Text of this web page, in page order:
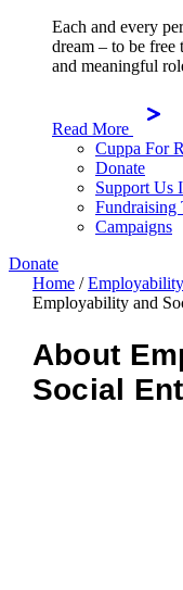
Each and every
dream – to be free
and meaningful
Read More
Cuppa For
Donate
Support Us
Fundraising
Campaigns
Donate
Home/
Employability and
About
Social